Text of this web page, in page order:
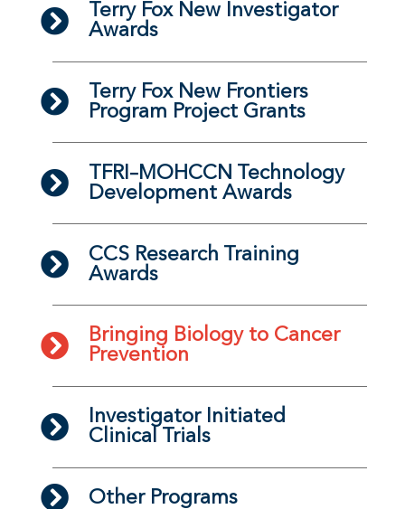
Terry Fox New Investigator
Awards
Terry Fox New Frontiers
Program Project Grants
TFRI–MOHCCN Technology
Development Awards
CCS Research Training
Awards
Bringing Biology to Cancer
Prevention
Investigator Initiated
Clinical Trials
Other Programs